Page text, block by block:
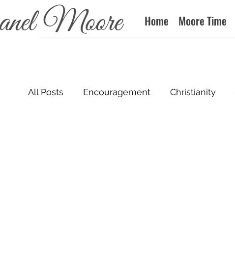
Home Moore Time
All Posts Encouragement Christianity